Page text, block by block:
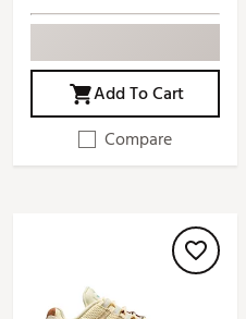
Add To Cart
Compare